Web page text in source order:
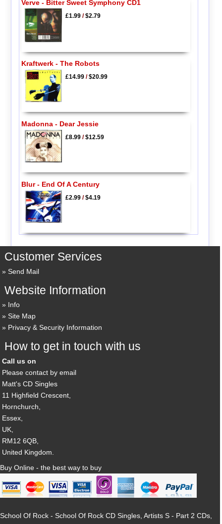
Verve - Bitter Sweet Symphony CD1
£1.99/$2.79
Kraftwerk - The Robots
£14.99/$20.99
Madonna - Dear Jessie
£8.99/$12.59
Blur - End Of A Century
£2.99/$4.19
Customer Services
Send Mail
Website Information
Info
Site Map
Privacy & Security Information
How to get in touch with us
Call us on
Please contact by email
Matt's CD Singles
11 Highfield Crescent,
Hornchurch,
Essex,
UK,
RM12 6QB,
United Kingdom.
Buy Online - the best way to buy
School Of Rock - School Of Rock CD Singles, Artists S - Part 2 CDs,